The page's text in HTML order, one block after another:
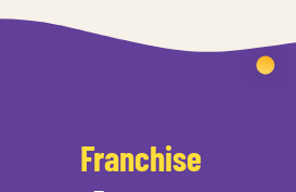
Franchise